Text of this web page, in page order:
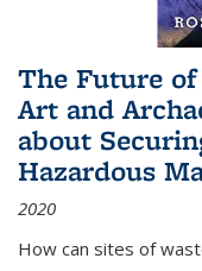
The Future
Art and
about
Hazardous
2020
How can sites of